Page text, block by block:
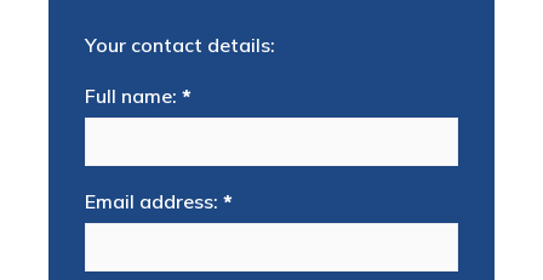
Your contact details:
Full name: *
Email address: *